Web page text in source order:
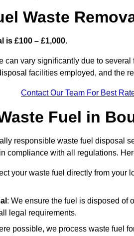
Waste
is £100 – £1,000.
can vary significantly due to
facilities employed, and the
Contact Our Team For Best
Fuel in
responsible waste fuel disposal
compliance with all regulations.
your waste fuel directly from your
: We ensure the fuel is disposed of
legal requirements.
possible, we process waste fuel